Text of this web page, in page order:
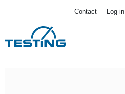
Contact Log in